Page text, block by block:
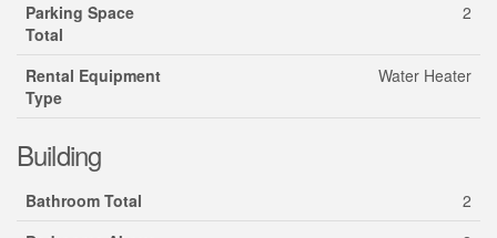
Parking Space
Total
2
Rental Equipment
Type
Water Heater
Building
Bathroom Total
2